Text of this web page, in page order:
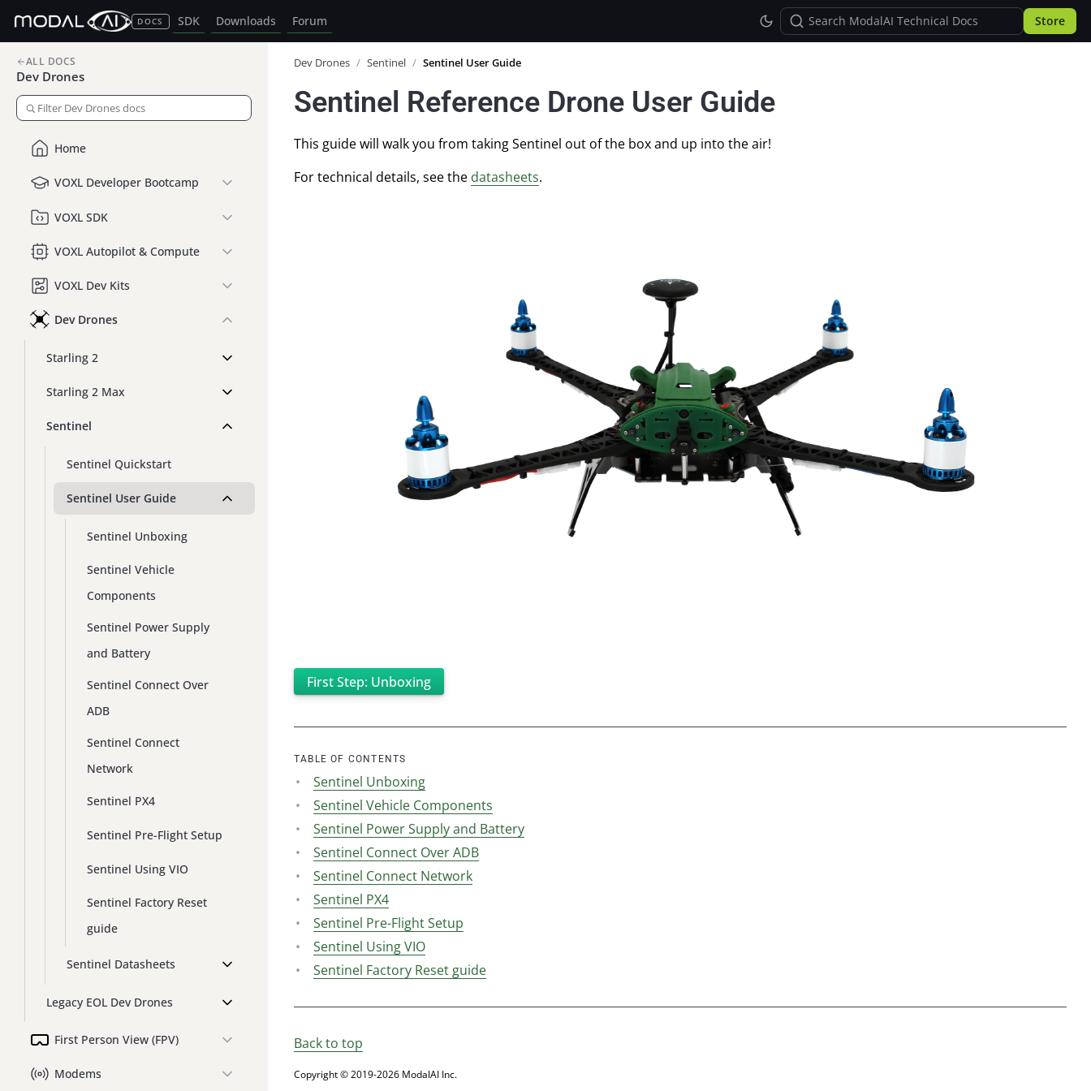
DOCS SDK Downloads Forum Store
ALL DOCS
Dev Drones
Home
VOXL Developer Bootcamp
VOXL SDK
VOXL Autopilot & Compute
VOXL Dev Kits
Dev Drones
Starling 2
Starling 2 Max
Sentinel
Sentinel Quickstart
Sentinel User Guide
Sentinel Unboxing
Sentinel Vehicle
Components
Sentinel Power Supply
and Battery
Sentinel Connect Over
ADB
Sentinel Connect
Network
Sentinel PX4
Sentinel Pre-Flight Setup
Sentinel Using VIO
Sentinel Factory Reset
guide
Sentinel Datasheets
Legacy EOL Dev Drones
First Person View (FPV)
Modems
Dev Drones / Sentinel / Sentinel User Guide
Sentinel Reference Drone User Guide
This guide will walk you from taking Sentinel out of the box and up into the air!
For technical details, see the datasheets.
First Step: Unboxing
TABLE OF CONTENTS
Sentinel Unboxing
Sentinel Vehicle Components
Sentinel Power Supply and Battery
Sentinel Connect Over ADB
Sentinel Connect Network
Sentinel PX4
Sentinel Pre-Flight Setup
Sentinel Using VIO
Sentinel Factory Reset guide
Back to top
Copyright © 2019-2026 ModalAI Inc.